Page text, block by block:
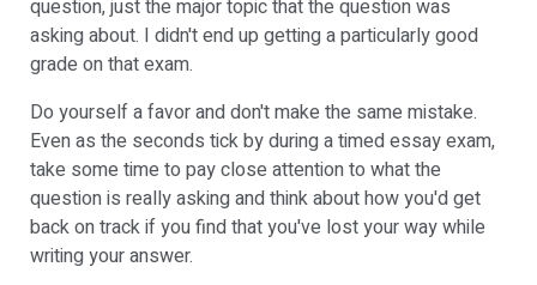
question, just the major topic that the question was
asking about. I didn't end up getting a particularly good
grade on that exam.
Do yourself a favor and don't make the same mistake.
Even as the seconds tick by during a timed essay exam,
take some time to pay close attention to what the
question is really asking and think about how you'd get
back on track if you find that you've lost your way while
writing your answer.